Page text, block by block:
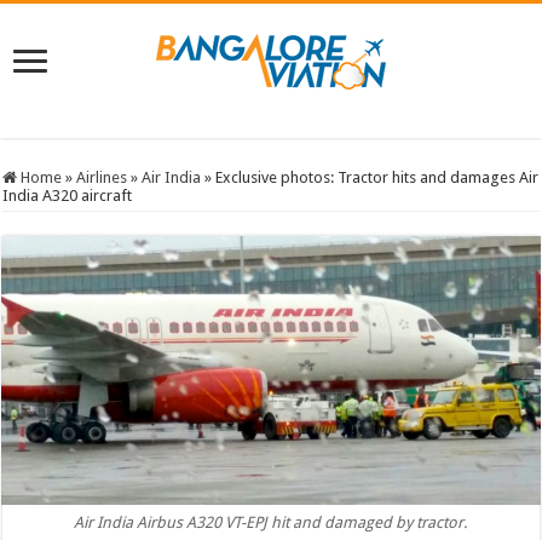
Home » Airlines » Air India » Exclusive photos: Tractor hits and damages Air
India A320 aircraft
Air India Airbus A320 VT-EPJ hit and damaged by tractor.